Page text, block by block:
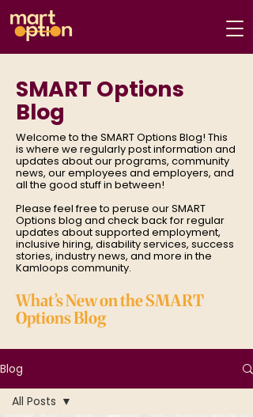
SMART Options
Blog
Welcome to the SMART Options Blog! This
is where we regularly post information and
updates about our programs, community
news, our employees and employers, and
all the good stuff in between!
Please feel free to peruse our SMART
Options blog and check back for regular
updates about supported employment,
inclusive hiring, disability services, success
stories, industry news, and more in the
Kamloops community.
What’s New on the SMART
Options Blog
Blog
All Posts